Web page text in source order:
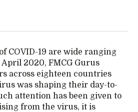
COVID-19 are wide ranging
2020, FMCG Gurus
across eighteen countries
was shaping their day-to-
attention has been given to
from the virus, it is